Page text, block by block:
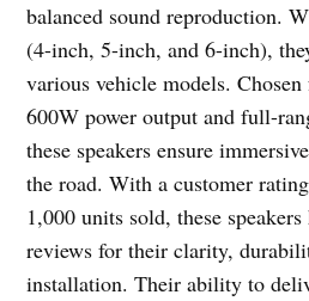
balanced sound reproduction.
(4-inch, 5-inch, and 6-inch),
various vehicle models.
600W power output and full-
these speakers ensure
the road. With a customer
1,000 units sold, these
reviews for their clarity,
installation. Their ability to